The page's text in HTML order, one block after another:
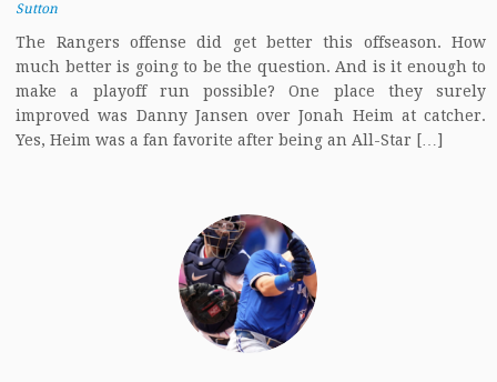
Sutton
The Rangers offense did get better this offseason. How
much better is going to be the question. And is it enough to
make a playoff run possible? One place they surely
improved was Danny Jansen over Jonah Heim at catcher.
Yes, Heim was a fan favorite after being an All-Star […]